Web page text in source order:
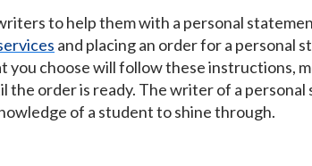
to help them with a personal
and placing an order for a personal
choose will follow these instructions,
order is ready. The writer of a
of a student to shine through.